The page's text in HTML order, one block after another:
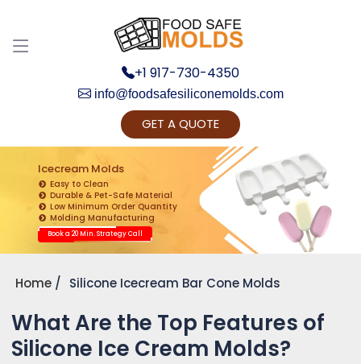
+1 917-730-4350
info@foodsafesiliconemolds.com
GET A QUOTE
Icecream Molds
Easy to Clean
Durable & Pet-Safe Material
Low Minimum Order Quantity
Molding Manufacturing
Book a 20 Min. Strategy Call
Home Silicone Icecream Bar Cone Molds
What Are the Top Features of
Silicone Ice Cream Molds?
Get Ready to change your Product Vision into
Realty...
Yes, Let's Connect for Zoom Call